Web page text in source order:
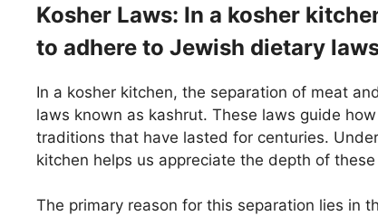
Kosher Laws: In a kosher
to adhere to Jewish dietary
In a kosher kitchen, the separation of meat
laws known as kashrut. These laws guide
traditions that have lasted for centuries.
kitchen helps us appreciate the depth of
The primary reason for this separation lies in